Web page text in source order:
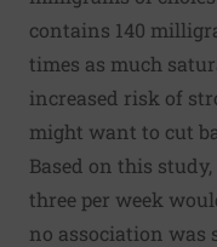
contains 140
times as much
increased risk of
might want to cut
Based on this
three per week
no association was